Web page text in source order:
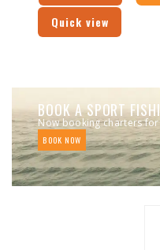
Quick view
BOOK A SPORT
Now booking charters for
BOOK NOW